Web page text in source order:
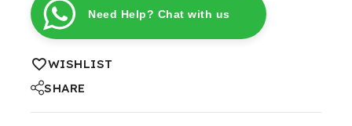
Need Help? Chat with us
WISHLIST
SHARE